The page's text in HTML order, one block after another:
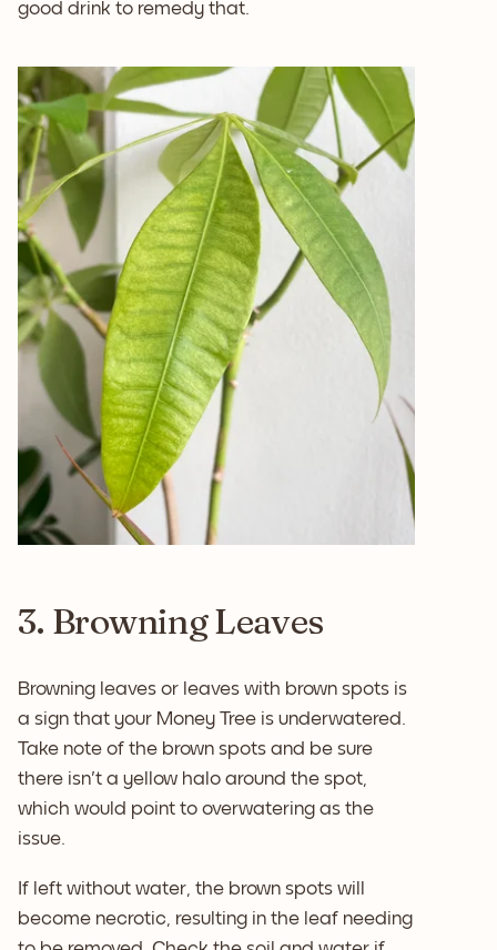
good drink to remedy that.
3. Browning Leaves
Browning leaves or leaves with brown spots is
a sign that your Money Tree is underwatered.
Take note of the brown spots and be sure
there isn't a yellow halo around the spot,
which would point to overwatering as the
issue.
If left without water, the brown spots will
become necrotic, resulting in the leaf needing